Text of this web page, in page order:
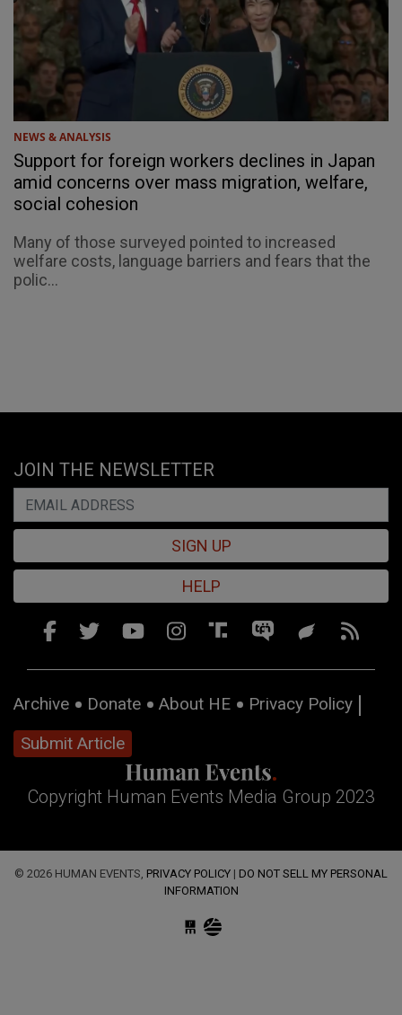
NEWS & ANALYSIS
Support for foreign workers declines in Japan
amid concerns over mass migration, welfare,
social cohesion
Many of those surveyed pointed to increased
welfare costs, language barriers and fears that the
polic...
JOIN THE NEWSLETTER
SIGN UP
HELP
Archive Donate About HE
Privacy Policy
Submit Article
Copyright Human Events Media Group 2023
© 2026 HUMAN EVENTS, PRIVACY POLICY | DO NOT SELL MY PERSONAL
INFORMATION